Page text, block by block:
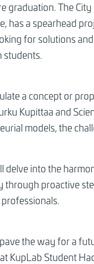
graduation. The
has a spearhead
for solutions
students.
a concept or
Kupittaa and
models, the
delve into the
through proactive
the way for a
KupLab Student